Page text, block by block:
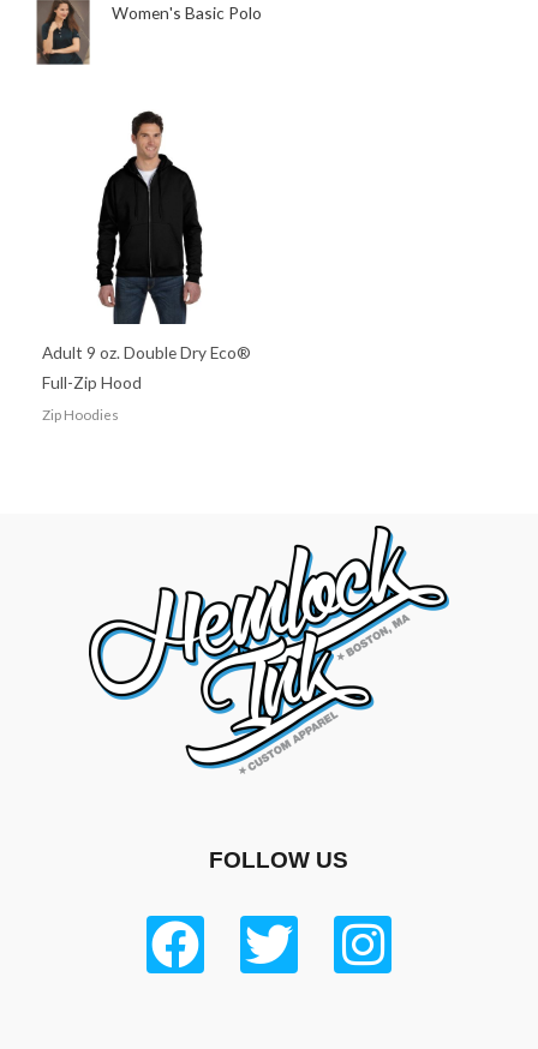
Women's Basic Polo
Adult 9 oz. Double Dry Eco®
Full-Zip Hood
Zip Hoodies
FOLLOW US